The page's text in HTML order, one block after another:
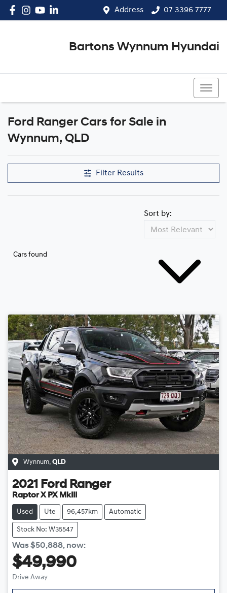
Address 07 3396 7777
Bartons Wynnum Hyundai
Ford Ranger Cars for Sale in
Wynnum, QLD
Filter Results
Cars found
Sort by:
Wynnum QLD
2021 Ford Ranger
Raptor X PX MkIII
Used Ute 96,457km Automatic
Stock No: W35547
Was$50,888, now:
$49,990
Drive Away